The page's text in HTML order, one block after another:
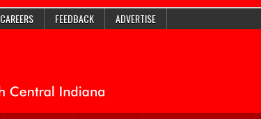
CAREERS FEEDBACK ADVERTISE